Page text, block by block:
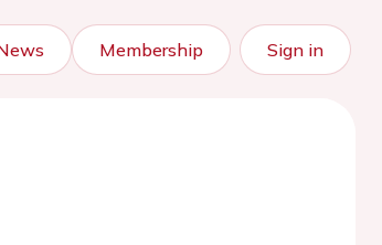
Membership Sign in